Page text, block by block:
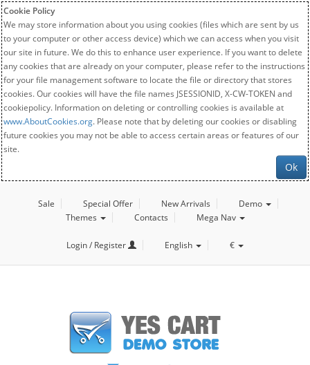
Cookie Policy
We may store information about you using cookies (files which are sent by us
to your computer or other access device) which we can access when you visit
our site in future. We do this to enhance user experience. If you want to delete
any cookies that are already on your computer, please refer to the instructions
for your file management software to locate the file or directory that stores
cookies. Our cookies will have the file names JSESSIONID, X-CW-TOKEN and
cookiepolicy. Information on deleting or controlling cookies is available at
www.AboutCookies.org. Please note that by deleting our cookies or disabling
future cookies you may not be able to access certain areas or features of our
site.
Ok
Sale Special Offer New Arrivals
Demo
Themes
Contacts Mega Nav
Login / Register English €